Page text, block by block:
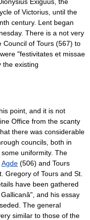
of Victorius, until the
century. Lent began
There is a not very
Council of Tours (567) to
"festivitates et missae
the existing
point, and it is not
Office from the scanty
there was considerable
councils, both in
uniformity. The
Agde (506) and Tours
Gregory of Tours and St.
have been gathered
and his essay
The general
similar to those of the